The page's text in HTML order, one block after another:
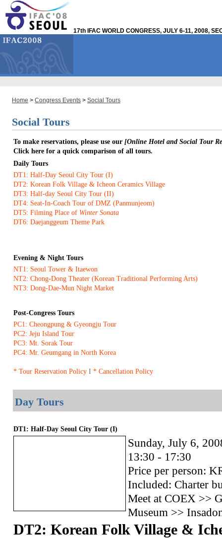
17th IFAC WORLD CONGRESS, JULY 6-11, 2008,
Home > Congress Events > Social Tours
Social Tours
To make reservations, please use our [Online Hotel and Social Tour
Click here for a quick comparison of all tours.
Daily Tours
DT1: Half-Day Seoul City Tour (I)
DT2: Korean Folk Village & Icheon Ceramics Village
DT3: Half-day Seoul City Tour (II)
DT4: Seat-In-Coach Tour of DMZ (Panmunjeom)
DT5: Filming Place of Winter Sonata
DT6: Daejanggeum Theme Park
Evening & Night Tours
NT1: Seoul Tower & Itaewon
NT2: Chong-Dong Theater (Korean Traditional Performing Arts)
NT3: Dong-Dae-Mun Night Market
Post-Congress Tours
PC1: Cheongpung & Gyeongju Tour
PC2: Jeju Island Tour
PC3: Mt. Sorak Tour
PC4: Mr. Geumgang in North Korea
* Tour Reservation Policy I * Cancellation Policy
Day Tours
DT1: Half-Day Seoul City Tour (I)
Sunday, July 6,
13:30 - 17:30
Price per person:
Included: Charter
Meet at COEX >>
Museum >>
DT2: Korean Folk Village &